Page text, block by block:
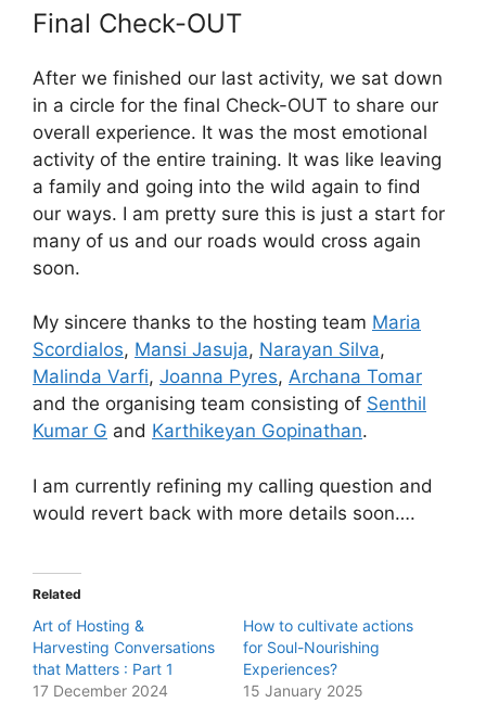
Final Check-OUT
After we finished our last activity, we sat down
in a circle for the final Check-OUT to share our
overall experience. It was the most emotional
activity of the entire training. It was like leaving
a family and going into the wild again to find
our ways. I am pretty sure this is just a start for
many of us and our roads would cross again
soon.
My sincere thanks to the hosting team Maria
Scordialos, Mansi Jasuja, Narayan Silva,
Malinda Varfi, Joanna Pyres, Archana Tomar
and the organising team consisting of Senthil
Kumar G and Karthikeyan Gopinathan.
I am currently refining my calling question and
would revert back with more details soon….
Related
Art of Hosting &
Harvesting Conversations
that Matters : Part 1
17 December 2024
How to cultivate actions
for Soul-Nourishing
Experiences?
15 January 2025